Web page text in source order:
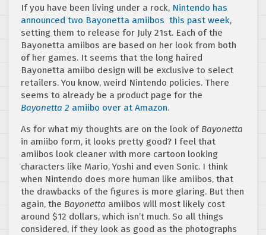
If you have been living under a rock, Nintendo has
announced two Bayonetta amiibos this past week,
setting them to release for July 21st. Each of the
Bayonetta amiibos are based on her look from both
of her games. It seems that the long haired
Bayonetta amiibo design will be exclusive to select
retailers. You know, weird Nintendo policies. There
seems to already be a product page for the
Bayonetta 2 amiibo over at Amazon.
As for what my thoughts are on the look of Bayonetta
in amiibo form, it looks pretty good? I feel that
amiibos look cleaner with more cartoon looking
characters like Mario, Yoshi and even Sonic. I think
when Nintendo does more human like amiibos, that
the drawbacks of the figures is more glaring. But then
again, the Bayonetta amiibos will most likely cost
around $12 dollars, which isn’t much. So all things
considered, if they look as good as the photographs